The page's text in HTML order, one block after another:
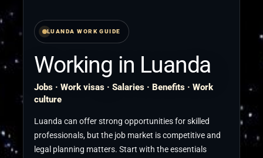
LUANDA WORK GUIDE
Working in Luanda
Jobs · Work visas · Salaries · Benefits · Work
culture
Luanda can offer strong opportunities for skilled
professionals, but the job market is competitive and
legal planning matters. Start with the essentials